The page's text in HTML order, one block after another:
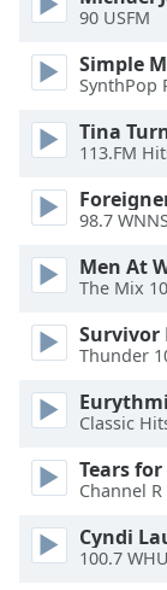
dialog
Escape
cancel
window.
Background
Color
Opacity
90 USFM
Simple
SynthPop
Tina
113.FM
98.7
Men At
The Mix
Survivor
Thunder
Classic
Tears for
Channel
Cyndi
100.7